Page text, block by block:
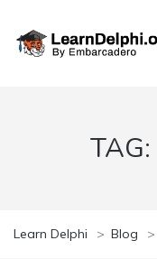
TAG:
Learn Delphi > Blog >